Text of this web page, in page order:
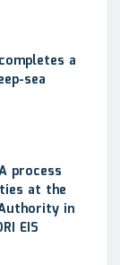
a
sea
process
at the
in
EIS